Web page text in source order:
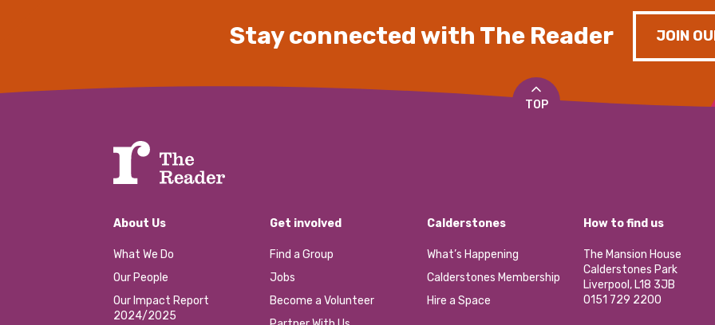
Stay connected with The Reader JOIN
TOP
About Us
What We Do
Our People
Our Impact Report
2024/2025
Get involved
Find a Group
Jobs
Become a Volunteer
Calderstones
What’s Happening
Calderstones Membership
Hire a Space
How to find us
The Mansion House
Calderstones Park
Liverpool, L18 3JB
0151 729 2200